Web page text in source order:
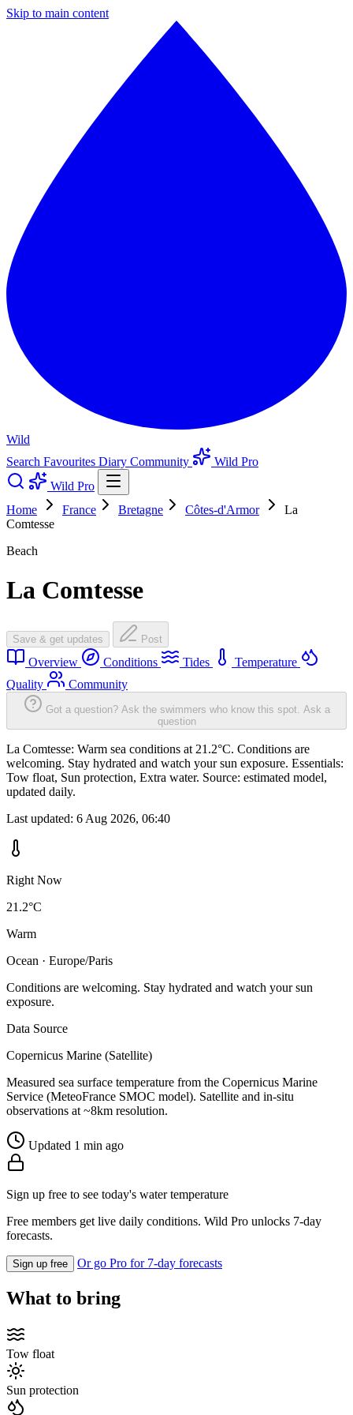
Skip to main content
Wild
Search Favourites Diary Community
Wild Pro
Wild Pro
Home
France Bretagne Côtes-d'Armor
La
Comtesse
Beach
La Comtesse
Save & get updates Post
Overview Conditions Tides
Temperature
Quality
Community
Got a question? Ask the swimmers who know this spot. Ask a
question
La Comtesse: Warm sea conditions at 21.2°C. Conditions are
welcoming. Stay hydrated and watch your sun exposure. Essentials:
Tow float, Sun protection, Extra water. Source: estimated model,
updated daily.
Last updated: 6 Aug 2026, 06:40
Right Now
21.2°C
Warm
Ocean · Europe/Paris
Conditions are welcoming. Stay hydrated and watch your sun
exposure.
Data Source
Copernicus Marine (Satellite)
Measured sea surface temperature from the Copernicus Marine
Service (MeteoFrance SMOC model). Satellite and in-situ
observations at ~8km resolution.
Updated 1 min ago
Sign up free to see today's water temperature
Free members get live daily conditions. Wild Pro unlocks 7-day
forecasts.
Sign up free Or go Pro for 7-day forecasts
What to bring
Tow float
Sun protection